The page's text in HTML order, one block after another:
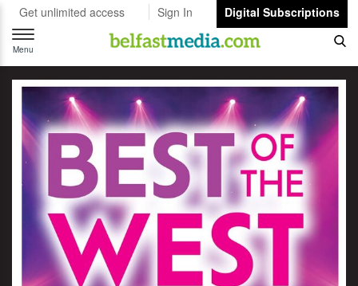
Get unlimited access Sign In
Digital Subscriptions
Toggle
navigation
Menu